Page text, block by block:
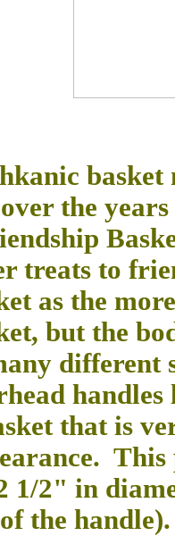
the
treats to
as the
but the
different
that is
1/2" in
the handle).